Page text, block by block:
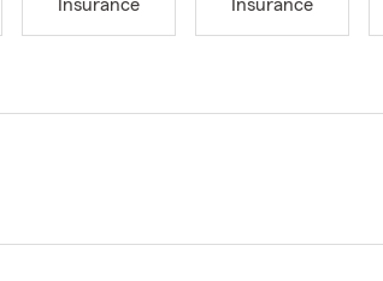
Insurance
Insurance